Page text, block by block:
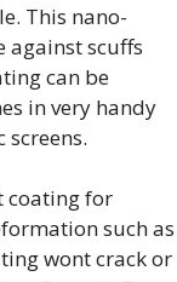
This nano-
against scuffs
can be
in very handy
screens.
coating for
such as
wont crack or